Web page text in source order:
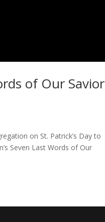
of Our Savior
on St. Patrick’s Day to
Seven Last Words of Our